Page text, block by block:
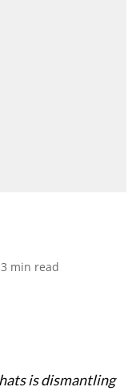
3 min read
is dismantling